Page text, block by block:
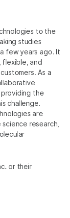
to the
studies
few years ago. It
flexible, and
As a
the
challenge.
are
research,
or their